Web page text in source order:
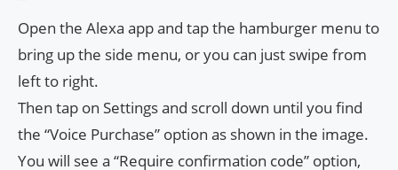
Open the Alexa app and tap the hamburger menu to
bring up the side menu, or you can just swipe from
left to right.
Then tap on Settings and scroll down until you find
the “Voice Purchase” option as shown in the image.
You will see a “Require confirmation code” option,